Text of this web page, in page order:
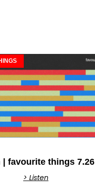
| favourite things 7.26
> Listen